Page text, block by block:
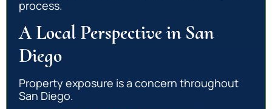
process.
A Local Perspective in San
Diego
Property exposure is a concern throughout
San Diego.